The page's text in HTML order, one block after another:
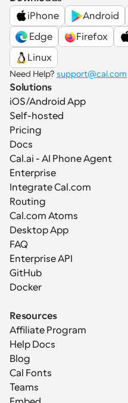
iPhone
Android
Edge
Firefox
Linux
Need Help? support@cal.com
Solutions
iOS/Android App
Self-hosted
Pricing
Docs
Cal.ai - AI Phone Agent
Enterprise
Integrate Cal.com
Routing
Cal.com Atoms
Desktop App
FAQ
Enterprise API
GitHub
Docker
Resources
Affiliate Program
Help Docs
Blog
Cal Fonts
Teams